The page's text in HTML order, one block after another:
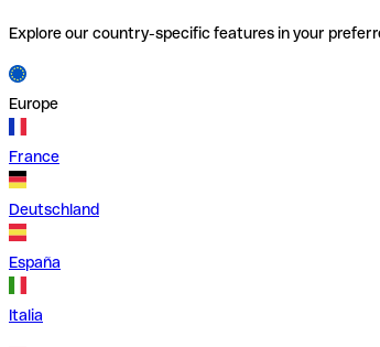
Explore our country-specific features in your
Europe
France
Deutschland
España
Italia